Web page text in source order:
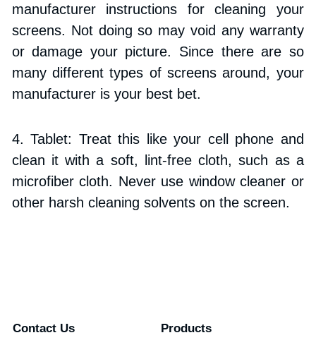
manufacturer instructions for cleaning your
screens. Not doing so may void any warranty
or damage your picture. Since there are so
many different types of screens around, your
manufacturer is your best bet.
4. Tablet: Treat this like your cell phone and
clean it with a soft, lint-free cloth, such as a
microfiber cloth. Never use window cleaner or
other harsh cleaning solvents on the screen.
Contact Us
Products